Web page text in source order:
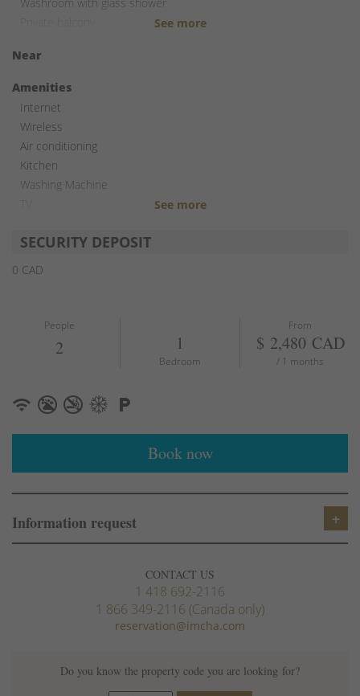
Near
Amenities
Internet
Wireless
Air conditioning
Kitchen
Washing Machine
SECURITY DEPOSIT
0 CAD
People
2 1
Bedroom
From
$ 2,480 CAD
/ 1 months
Book now
Information request
CONTACT US
1 418 692-2116
1 866 349-2116 (Canada only)
reservation@imcha.com
Do you know the property code you are looking for?